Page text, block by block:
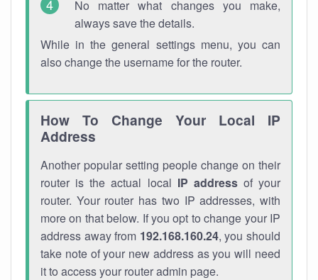
No matter what changes you make,
always save the details.
While in the general settings menu, you can
also change the username for the router.
How To Change Your Local IP
Address
Another popular setting people change on their
router is the actual local IP addressof your
router. Your router has two IP addresses, with
more on that below. If you opt to change your IP
address away from 192.168.160.24, you should
take note of your new address as you will need
it to access your router admin page.